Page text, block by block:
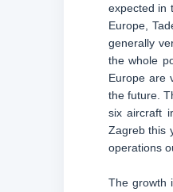
expected in
Europe,
generally
the whole
Europe are
the future.
six aircraft
Zagreb this
operations
The growth